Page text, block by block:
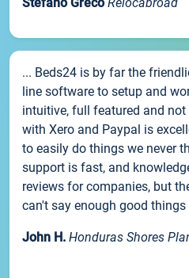
... Beds24 is by far the
line software to setup and
intuitive, full featured and
with Xero and Paypal is
to easily do things we never
support is fast, and
reviews for companies, but
can't say enough good
John H. Honduras Shores